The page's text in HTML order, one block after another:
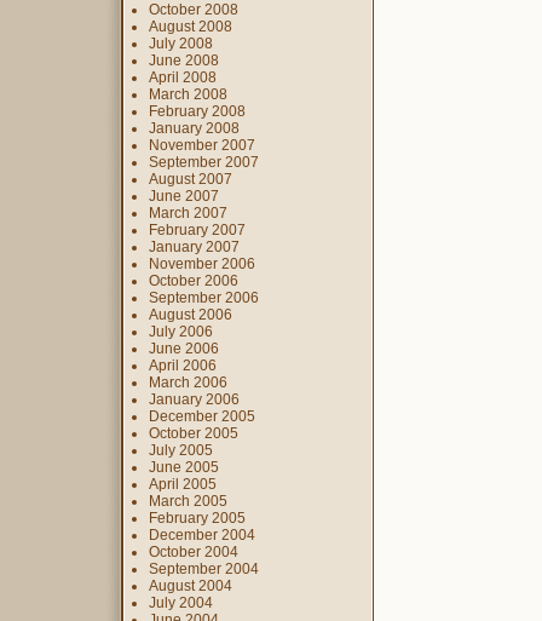
October 2008
August 2008
July 2008
June 2008
April 2008
March 2008
February 2008
January 2008
November 2007
September 2007
August 2007
June 2007
March 2007
February 2007
January 2007
November 2006
October 2006
September 2006
August 2006
July 2006
June 2006
April 2006
March 2006
January 2006
December 2005
October 2005
July 2005
June 2005
April 2005
March 2005
February 2005
December 2004
October 2004
September 2004
August 2004
July 2004